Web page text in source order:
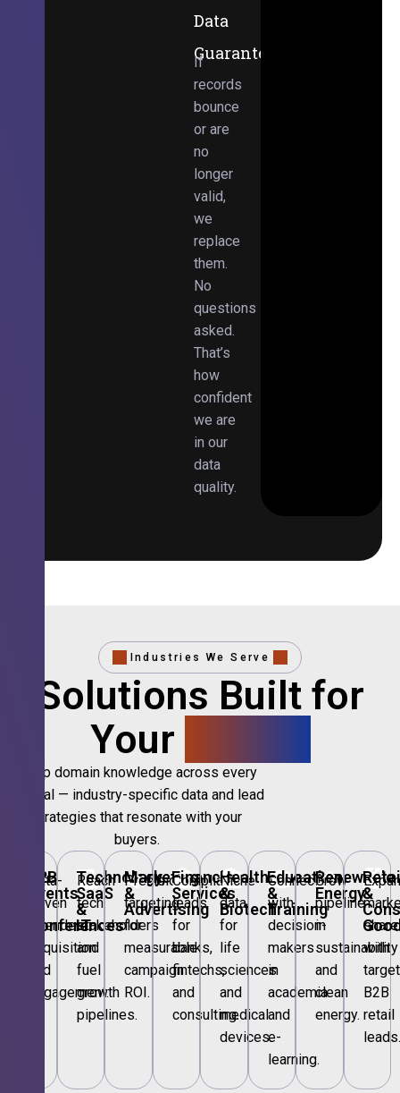
Data
Guarantee
If
records
bounce
or are
no
longer
valid,
we
replace
them.
No
questions
asked.
That’s
how
confident
we are
in our
data
quality.
Industries We Serve
Solutions Built for
Your
Deep domain knowledge across every
vertical — industry-specific data and lead
strategies that resonate with your
buyers.
🎪
B2B
Events
Conferences
Data-
driven
attendee
acquisition
and
engagement.
💻
Technology,
SaaS
&
IT
Reach
tech
stakeholders
and
fuel
growth
pipelines.
📣
Marketing
&
Advertising
Precision
targeting
for
measurable
campaign
ROI.
🏦
Financial
Services
Compliant
leads
for
banks,
fintechs,
and
consulting.
🏥
Healthcare
&
Biotech
Niche
data
for
life
sciences
and
medical
devices.
🎓
Education
&
Training
Connect
with
decision-
makers
in
academia
and
e-
learning.
🌱
Renewable
Energy
Grow
pipeline
in
sustainability
and
clean
energy.
🛍️
&
share
with
B2B
retail
leads.